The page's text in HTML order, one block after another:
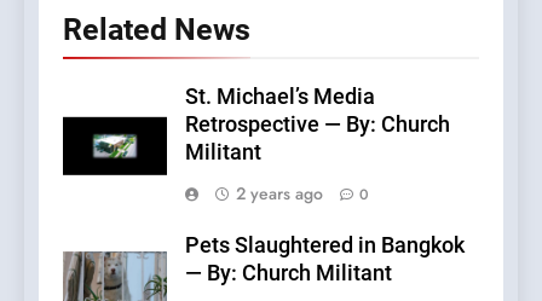
Related News
St. Michael’s Media
Retrospective — By: Church
Militant
2 years ago
0
Pets Slaughtered in Bangkok
— By: Church Militant